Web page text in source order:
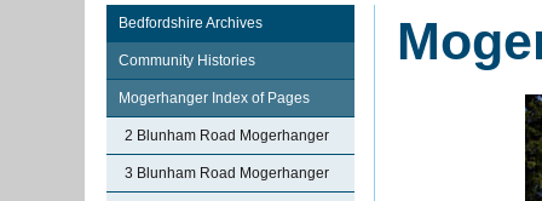
Bedfordshire Archives
Community Histories
Mogerhanger Index of Pages
2 Blunham Road Mogerhanger
3 Blunham Road Mogerhanger